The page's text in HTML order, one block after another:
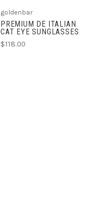
goldenbar
PREMIUM DE ITALIAN
CAT EYE SUNGLASSES
$118.00